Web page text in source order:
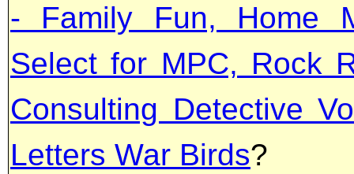
- Family Fun, Home
Select for MPC, Rock
Consulting Detective
Letters War Birds?